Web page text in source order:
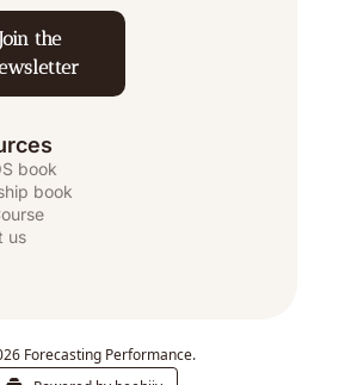
Join the
book
book
us
Forecasting Performance.